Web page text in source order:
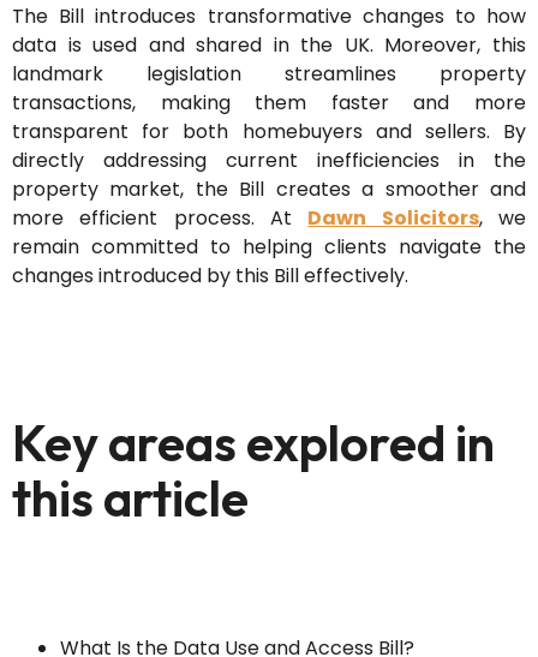
The Bill introduces transformative changes to how
data is used and shared in the UK. Moreover, this
landmark legislation streamlines property
transactions, making them faster and more
transparent for both homebuyers and sellers. By
directly addressing current inefficiencies in the
property market, the Bill creates a smoother and
more efficient process. At Dawn Solicitors, we
remain committed to helping clients navigate the
changes introduced by this Bill effectively.
Key areas explored in
this article
What Is the Data Use and Access Bill?